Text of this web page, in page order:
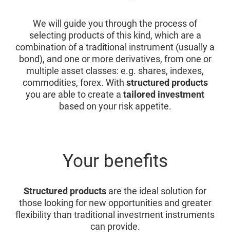
We will guide you through the process of
selecting products of this kind, which are a
combination of a traditional instrument (usually a
bond), and one or more derivatives, from one or
multiple asset classes: e.g. shares, indexes,
commodities, forex. With structured products
you are able to create a tailored investment
based on your risk appetite.
Your benefits
Structured products are the ideal solution for
those looking for new opportunities and greater
flexibility than traditional investment instruments
can provide.